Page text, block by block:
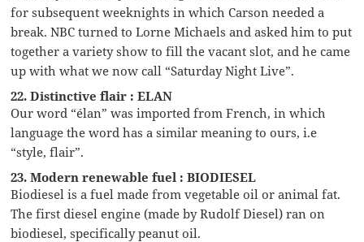
for subsequent weeknights in which Carson needed a
break. NBC turned to Lorne Michaels and asked him to put
together a variety show to fill the vacant slot, and he came
up with what we now call “Saturday Night Live”.
22. Distinctive flair : ELAN
Our word “élan” was imported from French, in which
language the word has a similar meaning to ours, i.e
“style, flair”.
23. Modern renewable fuel : BIODIESEL
Biodiesel is a fuel made from vegetable oil or animal fat.
The first diesel engine (made by Rudolf Diesel) ran on
biodiesel, specifically peanut oil.